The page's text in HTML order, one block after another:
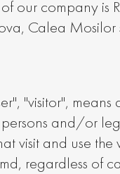
our company is
Calea Mosilor
"visitor", means
and/or
visit and use the
regardless of